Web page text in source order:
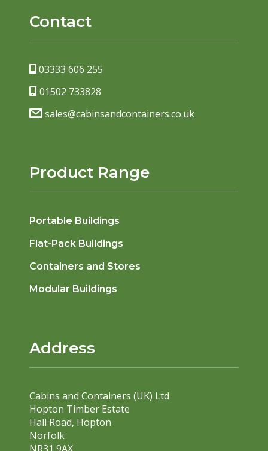
Contact
03333 606 255
01502 733828
sales@cabinsandcontainers.co.uk
Product Range
Portable Buildings
Flat-Pack Buildings
Containers and Stores
Modular Buildings
Address
Cabins and Containers (UK) Ltd
Hopton Timber Estate
Hall Road, Hopton
Norfolk